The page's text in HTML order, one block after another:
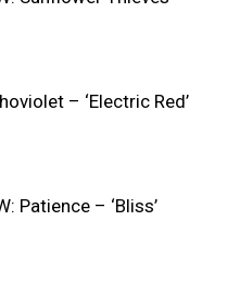
– ‘Electric Red’
Patience – ‘Bliss’